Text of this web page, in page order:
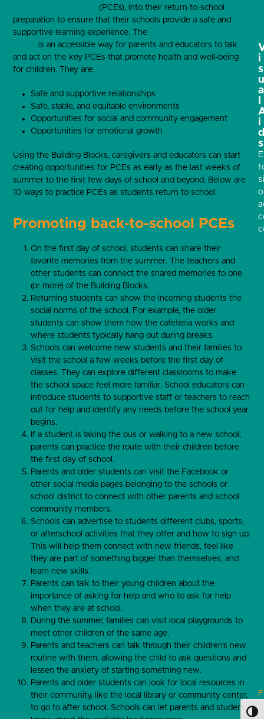
(PCEs), into their return-to-school
preparation to ensure that their schools provide a safe and
supportive learning experience. The
is an accessible way for parents and educators to talk
and act on the key PCEs that promote health and well-being
for children. They are:
Safe and supportive relationships
Safe, stable, and equitable environments
Opportunities for social and community engagement
Opportunities for emotional growth
Using the Building Blocks, caregivers and educators can start
creating opportunities for PCEs as early as the last weeks of
summer to the first few days of school and beyond. Below are
10 ways to practice PCEs as students return to school.
Promoting back-to-school PCEs
On the first day of school, students can share their
favorite memories from the summer. The teachers and
other students can connect the shared memories to one
(or more) of the Building Blocks.
Returning students can show the incoming students the
social norms of the school. For example, the older
students can show them how the cafeteria works and
where students typically hang out during breaks.
Schools can welcome new students and their families to
visit the school a few weeks before the first day of
classes. They can explore different classrooms to make
the school space feel more familiar. School educators can
introduce students to supportive staff or teachers to reach
out for help and identify any needs before the school year
begins.
If a student is taking the bus or walking to a new school,
parents can practice the route with their children before
the first day of school.
Parents and older students can visit the Facebook or
other social media pages belonging to the schools or
school district to connect with other parents and school
community members.
Schools can advertise to students different clubs, sports,
or afterschool activities that they offer and how to sign up.
This will help them connect with new friends, feel like
they are part of something bigger than themselves, and
learn new skills.
Parents can talk to their young children about the
importance of asking for help and who to ask for help
when they are at school.
During the summer, families can visit local playgrounds to
meet other children of the same age.
Parents and teachers can talk through their children’s new
routine with them, allowing the child to ask questions and
lessen the anxiety of starting something new.
Parents and older students can look for local resources in
their community, like the local library or community center,
to go to after school. Schools can let parents and students
i
s
a
i
s